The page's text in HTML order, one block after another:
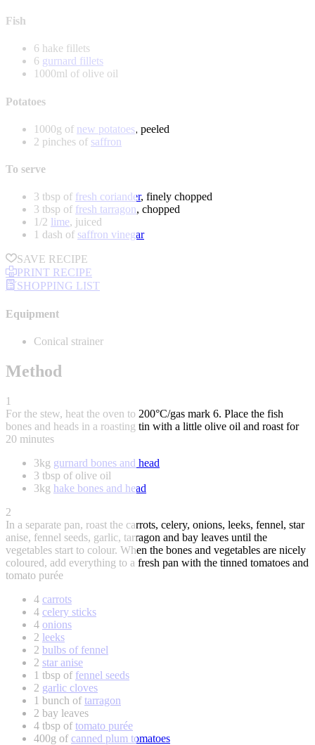
Fish
6 hake fillets
6 gurnard fillets
1000ml of olive oil
Potatoes
1000g of new potatoes, peeled
2 pinches of saffron
To serve
3 tbsp of fresh coriander, finely chopped
3 tbsp of fresh tarragon, chopped
1/2 lime, juiced
1 dash of saffron vinegar
SAVE RECIPE
PRINT RECIPE
SHOPPING LIST
Equipment
Conical strainer
Method
1
For the stew, heat the oven to 200°C/gas mark 6. Place the fish
bones and heads in a roasting tin with a little olive oil and roast for
20 minutes
3kg gurnard bones and head
3 tbsp of olive oil
3kg hake bones and head
2
In a separate pan, roast the carrots, celery, onions, leeks, fennel, star
anise, fennel seeds, garlic, tarragon and bay leaves until the
vegetables start to colour. When the bones and vegetables are nicely
coloured, add everything to a fresh pan with the tinned tomatoes and
tomato purée
4 carrots
4 celery sticks
4 onions
2 leeks
2 bulbs of fennel
2 star anise
1 tbsp of fennel seeds
2 garlic cloves
1 bunch of tarragon
2 bay leaves
4 tbsp of tomato purée
400g of canned plum tomatoes